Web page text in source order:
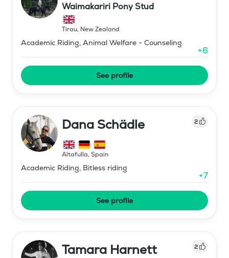
Waimakariri Pony Stud
Tirau, New Zealand
Academic Riding, Animal Welfare - Counseling
+6
See profile
Dana Schädle 2
Altafulla, Spain
Academic Riding, Bitless riding
+7
See profile
Tamara Harnett 2